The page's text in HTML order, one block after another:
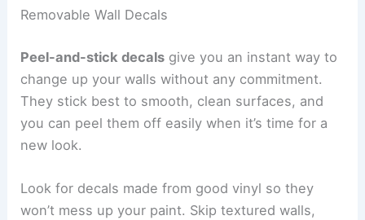
Removable Wall Decals
Peel-and-stick decals give you an instant way to
change up your walls without any commitment.
They stick best to smooth, clean surfaces, and
you can peel them off easily when it’s time for a
new look.
Look for decals made from good vinyl so they
won’t mess up your paint. Skip textured walls,